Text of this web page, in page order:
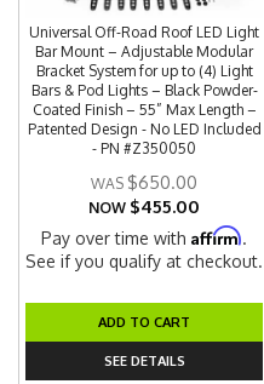
Universal Off-Road Roof LED Light
Bar Mount – Adjustable Modular
Bracket System for up to (4) Light
Bars & Pod Lights – Black Powder-
Coated Finish – 55” Max Length –
Patented Design - No LED Included
- PN #Z350050
$650.00
NOW $455.00
Pay over time withAffirm.
See if you qualify at checkout.
ADD TO CART
SEE DETAILS